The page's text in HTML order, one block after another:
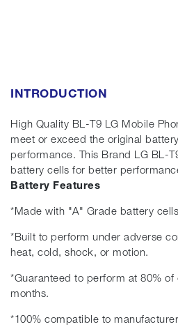
INTRODUCTION
High Quality BL-T9 LG Mobile
meet or exceed the original
performance. This Brand LG BL-
battery cells for better
Battery Features
*Made with "A" Grade battery
*Built to perform under adverse
heat, cold, shock, or motion.
*Guaranteed to perform at 80%
months.
*100% compatible to